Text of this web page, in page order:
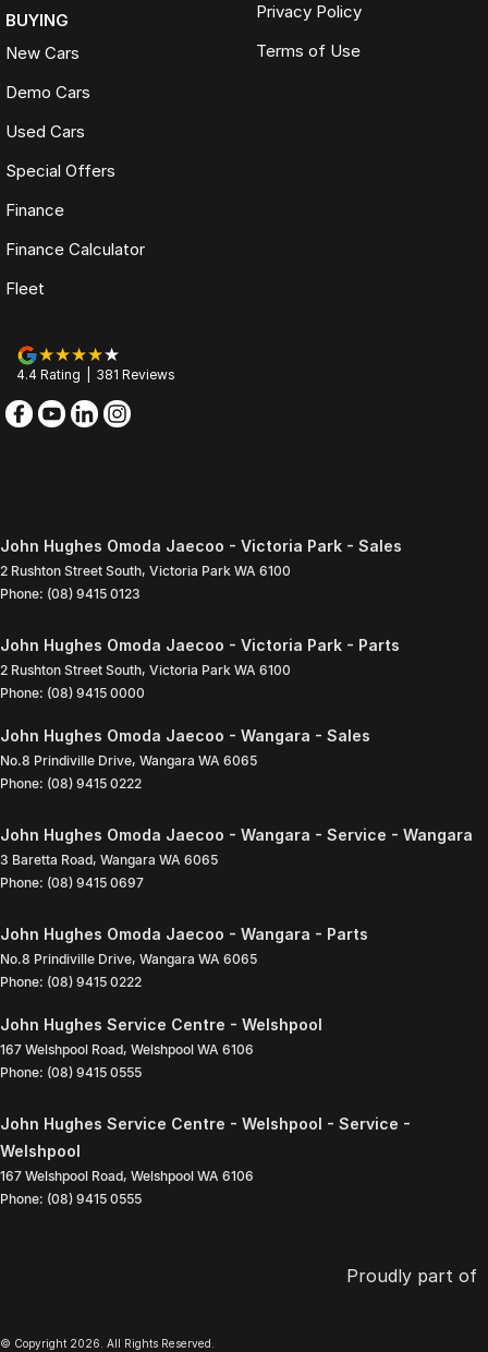
BUYING
New Cars
Demo Cars
Used Cars
Special Offers
Finance
Finance Calculator
Fleet
Privacy Policy
Terms of Use
4.4 Rating 381 Reviews
John Hughes Omoda Jaecoo - Victoria Park - Sales
2 Rushton Street South, Victoria Park WA 6100
Phone: (08) 9415 0123
John Hughes Omoda Jaecoo - Victoria Park - Parts
2 Rushton Street South, Victoria Park WA 6100
Phone: (08) 9415 0000
John Hughes Omoda Jaecoo - Wangara - Sales
No.8 Prindiville Drive, Wangara WA 6065
Phone: (08) 9415 0222
John Hughes Omoda Jaecoo - Wangara - Service - Wangara
3 Baretta Road, Wangara WA 6065
Phone: (08) 9415 0697
John Hughes Omoda Jaecoo - Wangara - Parts
No.8 Prindiville Drive, Wangara WA 6065
Phone: (08) 9415 0222
John Hughes Service Centre - Welshpool
167 Welshpool Road, Welshpool WA 6106
Phone: (08) 9415 0555
John Hughes Service Centre - Welshpool - Service -
Welshpool
167 Welshpool Road, Welshpool WA 6106
Phone: (08) 9415 0555
Proudly part of
© Copyright 2026. All Rights Reserved.